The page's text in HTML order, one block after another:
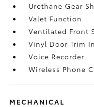
Urethane Gear
Valet Function
Ventilated Front
Vinyl Door Trim
Voice Recorder
Wireless Phone
MECHANICAL